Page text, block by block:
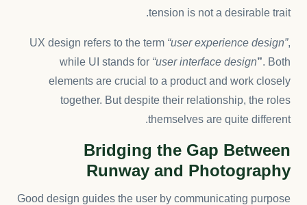
tension is not a desirable trait.
UX design refers to the term “user experience design”,
while UI stands for “user interface design”. Both
elements are crucial to a product and work closely
together. But despite their relationship, the roles
themselves are quite different.
Bridging the Gap Between
Runway and Photography
Good design guides the user by communicating purpose